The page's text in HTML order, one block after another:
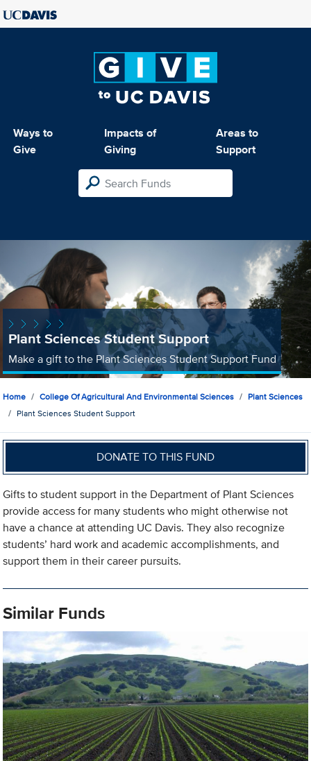
Ways to
Give
Impacts of
Giving
Areas to
Support
Plant Sciences Student Support
Make a gift to the Plant Sciences Student Support Fund
Home College Of Agricultural And Environmental Sciences
Plant Sciences
Plant Sciences Student Support
DONATE TO THIS FUND
Gifts to student support in the Department of Plant Sciences
provide access for many students who might otherwise not
have a chance at attending UC Davis. They also recognize
students’ hard work and academic accomplishments, and
support them in their career pursuits.
Similar Funds